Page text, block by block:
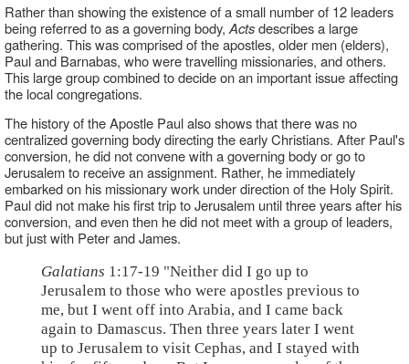
Rather than showing the existence of a small number of 12 leaders
being referred to as a governing body, Actsdescribes a large
gathering. This was comprised of the apostles, older men (elders),
Paul and Barnabas, who were travelling missionaries, and others.
This large group combined to decide on an important issue affecting
the local congregations.
The history of the Apostle Paul also shows that there was no
centralized governing body directing the early Christians. After Paul's
conversion, he did not convene with a governing body or go to
Jerusalem to receive an assignment. Rather, he immediately
embarked on his missionary work under direction of the Holy Spirit.
Paul did not make his first trip to Jerusalem until three years after his
conversion, and even then he did not meet with a group of leaders,
but just with Peter and James.
Galatians 1:17-19 "Neither did I go up to
Jerusalem to those who were apostles previous to
me, but I went off into Arabia, and I came back
again to Damascus. Then three years later I went
up to Jerusalem to visit Cephas, and I stayed with